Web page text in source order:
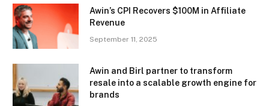
Awin’s CPI Recovers $100M in Affiliate
Revenue
September 11, 2025
Awin and Birl partner to transform
resale into a scalable growth engine for
brands